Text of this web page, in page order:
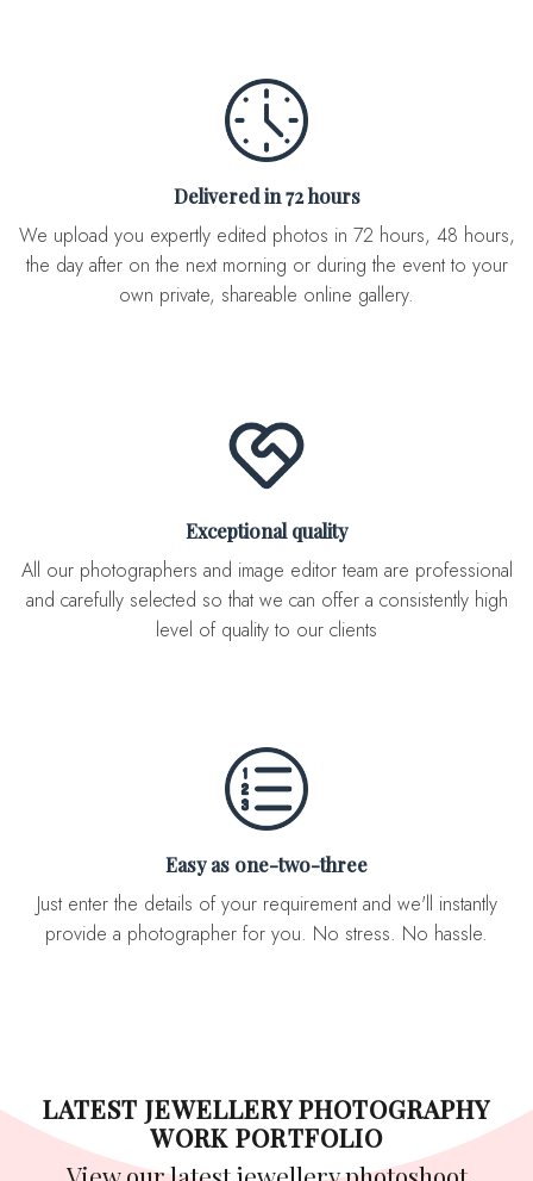
Delivered in 72 hours
We upload you expertly edited photos in 72 hours, 48 hours,
the day after on the next morning or during the event to your
own private, shareable online gallery.
Exceptional quality
All our photographers and image editor team are professional
and carefully selected so that we can offer a consistently high
level of quality to our clients
Easy as one-two-three
Just enter the details of your requirement and we'll instantly
provide a photographer for you. No stress. No hassle.
LATEST JEWELLERY PHOTOGRAPHY
WORK PORTFOLIO